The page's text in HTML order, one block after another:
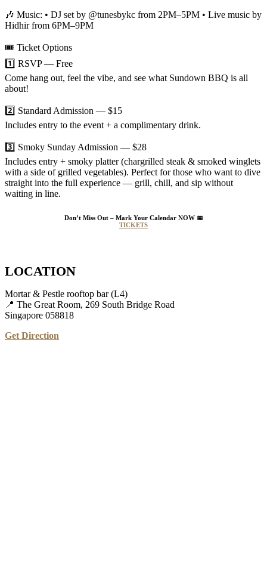
🎶 Music: • DJ set by @tunesbykc from 2PM–5PM • Live music by
Hidhir from 6PM–9PM
🎟️ Ticket Options
1️⃣ RSVP — Free
Come hang out, feel the vibe, and see what Sundown BBQ is all
about!
2️⃣ Standard Admission — $15
Includes entry to the event + a complimentary drink.
3️⃣ Smoky Sunday Admission — $28
Includes entry + smoky platter (chargrilled steak & smoked winglets
with a side of grilled vegetables). Perfect for those who want to dive
straight into the full experience — grill, chill, and sip without
waiting in line.
Don’t Miss Out – Mark Your Calendar NOW 📅
TICKETS
LOCATION
Mortar & Pestle rooftop bar (L4)
📍 The Great Room, 269 South Bridge Road
Singapore 058818
Get Direction